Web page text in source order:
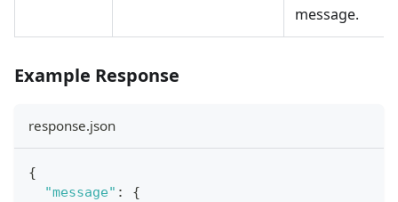
message.
Example Response
response.json
{
"message" :
{